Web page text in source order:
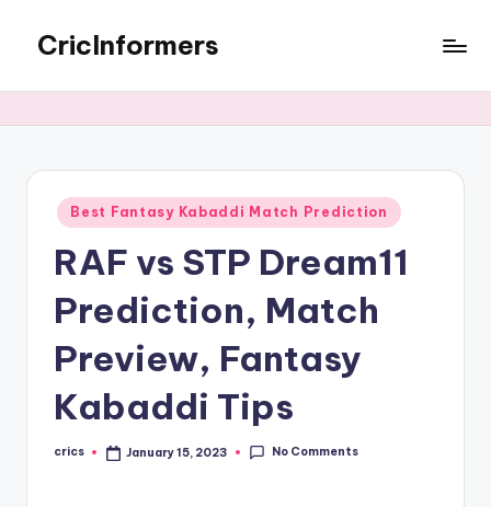
CricInformers
Best Fantasy Kabaddi Match Prediction
RAF vs STP Dream11
Prediction, Match
Preview, Fantasy
Kabaddi Tips
crics January 15, 2023 No Comments